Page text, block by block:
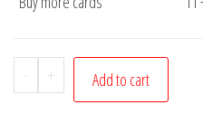
-
Postcard
Paris
+ Add to cart